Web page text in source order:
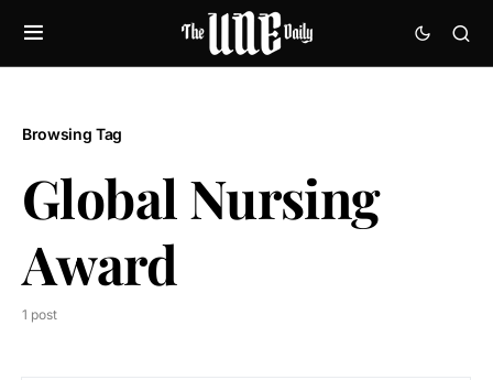
Browsing Tag
Global Nursing
Award
1 post